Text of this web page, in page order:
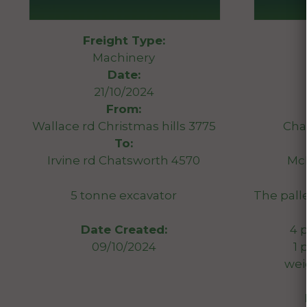
Freight Type:
Machinery
Date:
21/10/2024
From:
Wallace rd Christmas hills 3775
To:
Irvine rd Chatsworth 4570
5 tonne excavator
Date Created:
09/10/2024
The
4
1